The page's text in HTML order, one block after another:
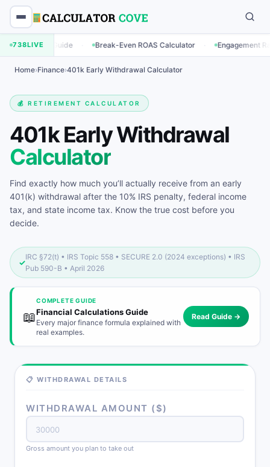
738LIVE
· Break-Even ROAS Calculator · Engagement Rate Calculator
Home›Finance›401k Early Withdrawal Calculator
💰 RETIREMENT CALCULATOR
401k Early Withdrawal
Calculator
Find exactly how much you’ll actually receive from an early
401(k) withdrawal after the 10% IRS penalty, federal income
tax, and state income tax. Know the true cost before you
decide.
✓
IRC §72(t) • IRS Topic 558 • SECURE 2.0 (2024 exceptions) • IRS
Pub 590-B • April 2026
📖
COMPLETE GUIDE
Financial Calculations Guide
Every major finance formula explained with
real examples.
Read Guide →
📋 WITHDRAWAL DETAILS
WITHDRAWAL AMOUNT ($)
Gross amount you plan to take out